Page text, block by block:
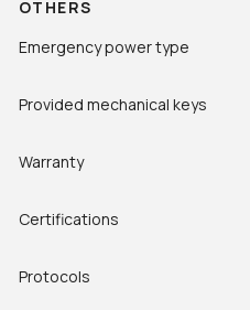
OTHERS
Emergency power type
Provided mechanical keys
Warranty
Certifications
Protocols